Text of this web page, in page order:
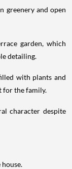
greenery and open
garden, which
detailing.
with plants and
for the family.
character despite